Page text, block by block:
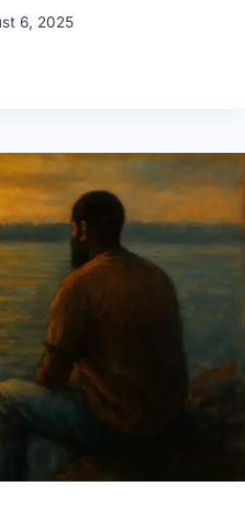
6, 2025